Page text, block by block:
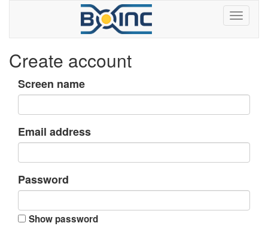
Create account
Screen name
Email address
Password
Show password